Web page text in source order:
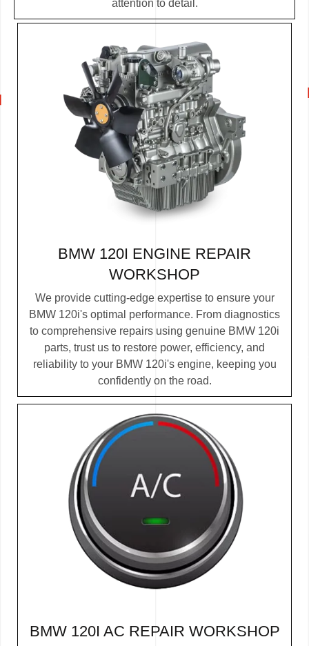
attention to detail.
BMW 120I ENGINE REPAIR
WORKSHOP
We provide cutting-edge expertise to ensure your
BMW 120i's optimal performance. From diagnostics
to comprehensive repairs using genuine BMW 120i
parts, trust us to restore power, efficiency, and
reliability to your BMW 120i's engine, keeping you
confidently on the road.
BMW 120I AC REPAIR WORKSHOP